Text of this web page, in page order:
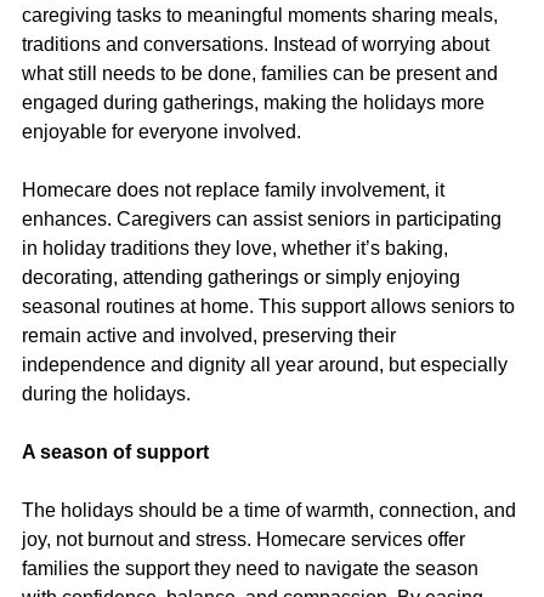
caregiving tasks to meaningful moments sharing meals,
traditions and conversations. Instead of worrying about
what still needs to be done, families can be present and
engaged during gatherings, making the holidays more
enjoyable for everyone involved.
Homecare does not replace family involvement, it
enhances. Caregivers can assist seniors in participating
in holiday traditions they love, whether it’s baking,
decorating, attending gatherings or simply enjoying
seasonal routines at home. This support allows seniors to
remain active and involved, preserving their
independence and dignity all year around, but especially
during the holidays.
A season of support
The holidays should be a time of warmth, connection, and
joy, not burnout and stress. Homecare services offer
families the support they need to navigate the season